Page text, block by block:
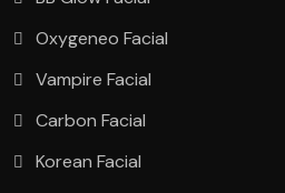
Oxygeneo Facial
Vampire Facial
Carbon Facial
Korean Facial